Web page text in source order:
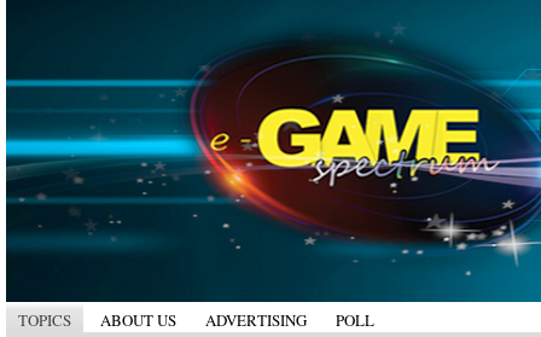
TOPICS ABOUT US ADVERTISING POLL